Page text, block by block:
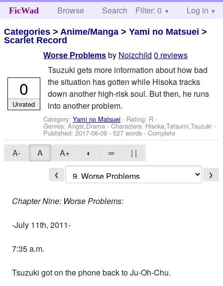
FicWad Browse Search Help
Filter: 0 Log in
Categories > Anime/Manga >Yami no Matsuei >
Scarlet Record
Worse Problems by Noizchild 0 reviews
Tsuzuki gets more information about how bad
the situation has gotten while Hisoka tracks
down another high-risk soul. But then, he runs
into another problem.
Category:Yami no Matsuei - Rating: R -
Genres: Angst,Drama -Characters: Hisoka,Tatsumi,Tsuzuki -
Published:2017-08-09 - 527 words - Complete
0
Unrated
A- A A+ ◐ ═ | |
❮ ❯
Chapter Nine: Worse Problems:
-July 11th, 2011-
7:35 a.m.
Tsuzuki got on the phone back to Ju-Oh-Chu.